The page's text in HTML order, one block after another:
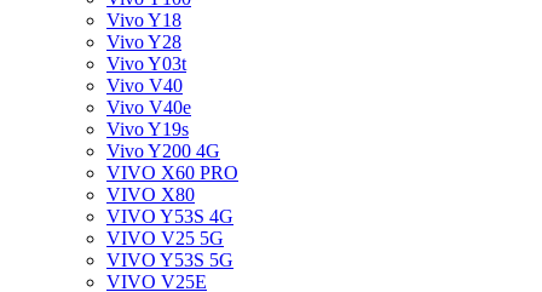
Vivo Y18
Vivo Y28
Vivo Y03t
Vivo V40
Vivo V40e
Vivo Y19s
Vivo Y200 4G
VIVO X60 PRO
VIVO X80
VIVO Y53S 4G
VIVO V25 5G
VIVO Y53S 5G
VIVO V25E